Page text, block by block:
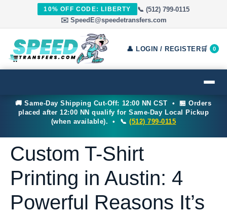
10% OFF CODE: LIBERTY
📞 (512) 799-0115
✉️ SpeedE@speedetransfers.com
👤 LOGIN / REGISTER🛒 0
🚚 Same-Day Shipping Cut-Off: 12:00 NN CST • 🏪 Orders
placed after 12:00 NN qualify for Same-Day Local Pickup
(when available). • 📞(512) 799-0115
Custom T-Shirt
Printing in Austin: 4
Powerful Reasons It’s